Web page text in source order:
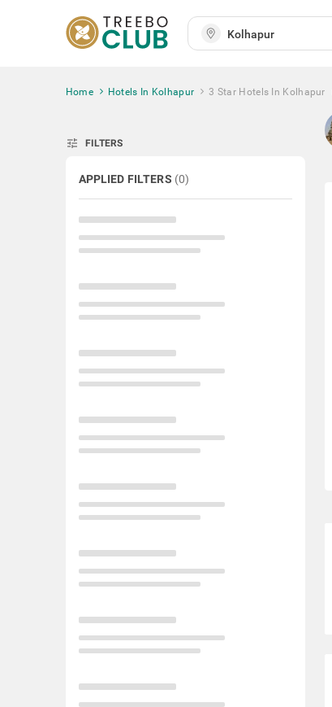
Home Hotels In Kolhapur 3 Star Hotels In Kolhapur
tune FILTERS
APPLIED FILTERS (0)